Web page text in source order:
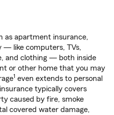
as apartment insurance,
— like computers, TVs,
and clothing — both inside
or other home that you may
1 even extends to personal
typically covers
caused by fire, smoke
covered water damage,